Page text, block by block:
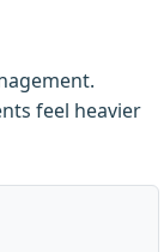
feel heavier